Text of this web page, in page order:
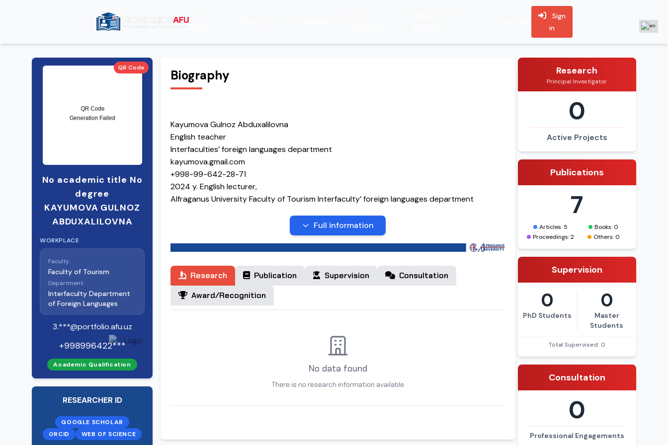
Sign
in
QR Code
No academic title No
degree
KAYUMOVA GULNOZ
ABDUXALILOVNA
WORKPLACE
Faculty:
Faculty of Tourism
Department:
Interfaculty Department
of Foreign Languages
3.***@portfolio.afu.uz
+998996422***
Academic Qualification
RESEARCHER ID
GOOGLE SCHOLAR
ORCID
WEB OF SCIENCE
Biography
Kayumova Gulnoz Abduxalilovna
English teacher
Interfaculties’ foreign languages department
kayumova.gmail.com
+998-99-642-28-71
2024 y. English lecturer,
Alfraganus University Faculty of Tourism Interfaculty’ foreign languages department
2011-2019 Tashkent region, Kibray district school 6
1997-2001 Tashkent Electro Technical Institute of Communications
Full information
Research Publication Supervision
Consultation
Award/Recognition
No data found
There is no research information available
Research
Principal Investigator
0
Active Projects
Publications
7
Articles: 5
Books: 0
Proceedings: 2
Others: 0
Supervision
0
PhD Students
0
Master
Students
Total Supervised: 0
Consultation
0
Professional Engagements